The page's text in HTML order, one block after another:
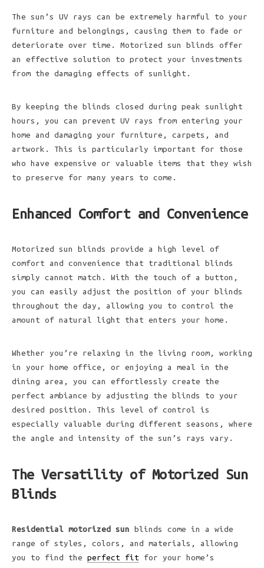
The sun’s UV rays can be extremely harmful to your
furniture and belongings, causing them to fade or
deteriorate over time. Motorized sun blinds offer
an effective solution to protect your investments
from the damaging effects of sunlight.
By keeping the blinds closed during peak sunlight
hours, you can prevent UV rays from entering your
home and damaging your furniture, carpets, and
artwork. This is particularly important for those
who have expensive or valuable items that they wish
to preserve for many years to come.
Enhanced Comfort and Convenience
Motorized sun blinds provide a high level of
comfort and convenience that traditional blinds
simply cannot match. With the touch of a button,
you can easily adjust the position of your blinds
throughout the day, allowing you to control the
amount of natural light that enters your home.
Whether you’re relaxing in the living room, working
in your home office, or enjoying a meal in the
dining area, you can effortlessly create the
perfect ambiance by adjusting the blinds to your
desired position. This level of control is
especially valuable during different seasons, where
the angle and intensity of the sun’s rays vary.
The Versatility of Motorized Sun
Blinds
Residential motorized sun blinds come in a wide
range of styles, colors, and materials, allowing
you to find the perfect fit for your home’s